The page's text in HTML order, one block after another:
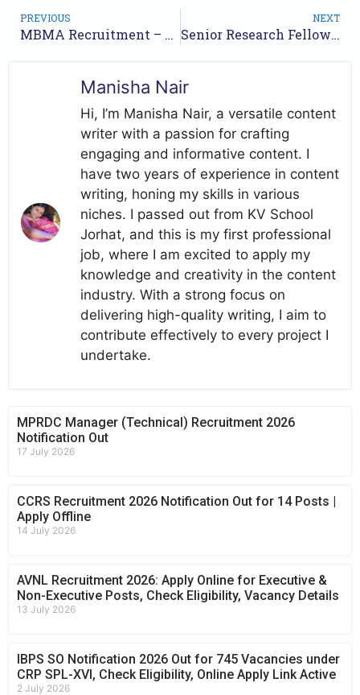
PREVIOUS
MBMA Recruitment – 20 Posts, Apply Online
NEXT
Senior Research Fellow Vacancy At NRCE
Manisha Nair
Hi, I’m Manisha Nair, a versatile content
writer with a passion for crafting
engaging and informative content. I
have two years of experience in content
writing, honing my skills in various
niches. I passed out from KV School
Jorhat, and this is my first professional
job, where I am excited to apply my
knowledge and creativity in the content
industry. With a strong focus on
delivering high-quality writing, I aim to
contribute effectively to every project I
undertake.
MPRDC Manager (Technical) Recruitment 2026
Notification Out
17 July 2026
CCRS Recruitment 2026 Notification Out for 14 Posts |
Apply Offline
14 July 2026
AVNL Recruitment 2026: Apply Online for Executive &
Non-Executive Posts, Check Eligibility, Vacancy Details
13 July 2026
IBPS SO Notification 2026 Out for 745 Vacancies under
CRP SPL-XVI, Check Eligibility, Online Apply Link Active
2 July 2026